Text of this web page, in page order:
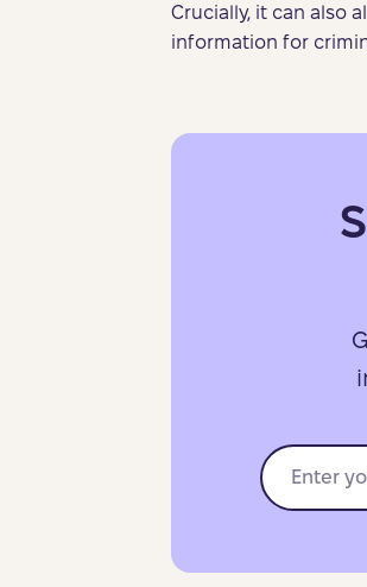
Crucially, it can also
information for